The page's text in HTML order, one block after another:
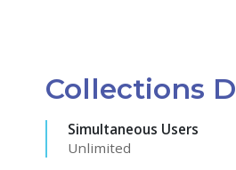
Collections
Simultaneous Users
Unlimited